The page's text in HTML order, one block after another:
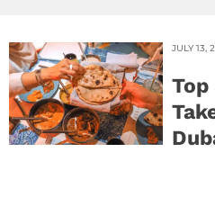
JULY 13,